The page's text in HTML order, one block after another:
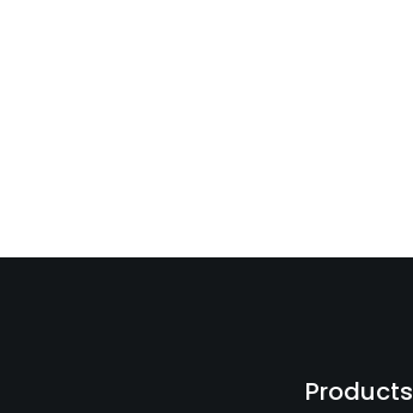
Products